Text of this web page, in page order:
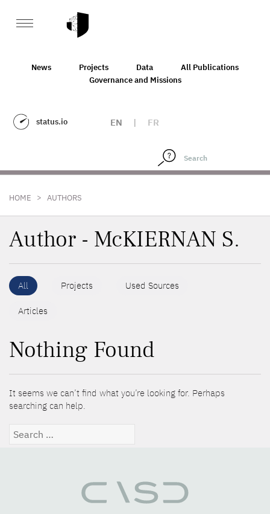
News Projects Data
All Publications
Governance and Missions
status.io EN | FR
HOME > AUTHORS
Author - McKIERNAN S.
All Projects Used Sources
Articles
Nothing Found
It seems we can’t find what you’re looking for. Perhaps
searching can help.
Search